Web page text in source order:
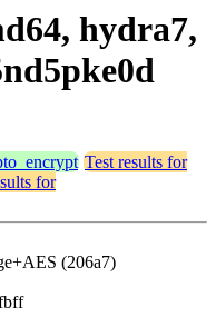
hydra7,
Test results for
for
(206a7)